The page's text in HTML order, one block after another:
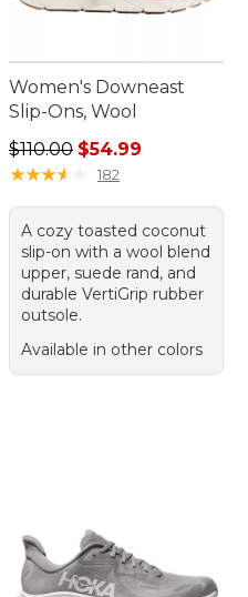
Women's Downeast
Slip-Ons, Wool
Regular price: $110.00,
$110.00 $54.99
★★★★
★★★★ 182
A cozy toasted coconut
slip-on with a wool blend
upper, suede rand, and
durable VertiGrip rubber
outsole.
Available in other colors